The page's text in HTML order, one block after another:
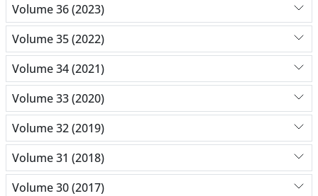
Volume 36 (2023)
Volume 35 (2022)
Volume 34 (2021)
Volume 33 (2020)
Volume 32 (2019)
Volume 31 (2018)
Volume 30 (2017)